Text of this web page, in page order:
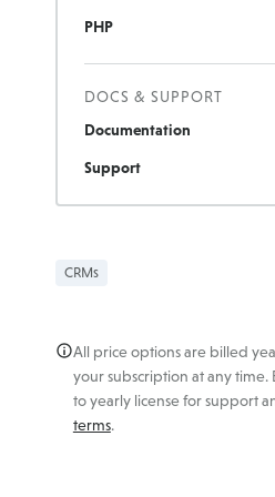
PHP
DOCS & SUPPORT
Documentation
Support
CRMs
All price options are billed
your subscription at any time.
to yearly license for support
terms.